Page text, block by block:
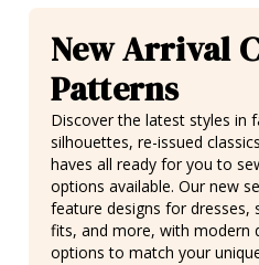
New Arrival
Patterns
Discover the latest styles in
silhouettes, re-issued classics
haves all ready for you to
options available. Our new
feature designs fordresses,
fits, and more, with modern
options to match your